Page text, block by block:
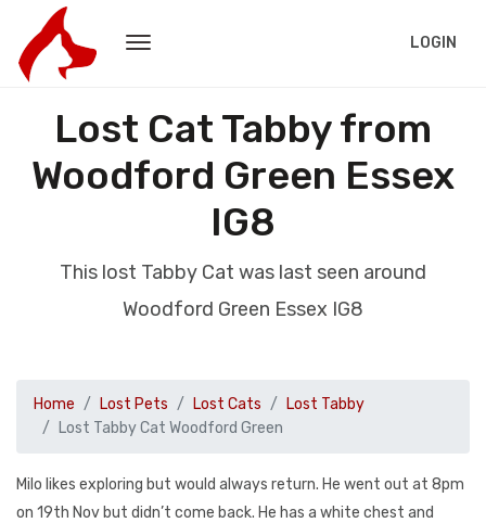
LOGIN
Lost Cat Tabby from
Woodford Green Essex
IG8
This lost Tabby Cat was last seen around
Woodford Green Essex IG8
Home Lost Pets Lost Cats
Lost Tabby
Lost Tabby Cat Woodford Green
Milo likes exploring but would always return. He went out at 8pm
on 19th Nov but didn’t come back. He has a white chest and